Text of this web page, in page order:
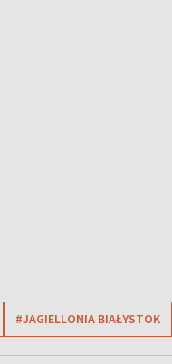
#JAGIELLONIA BIAŁYSTOK